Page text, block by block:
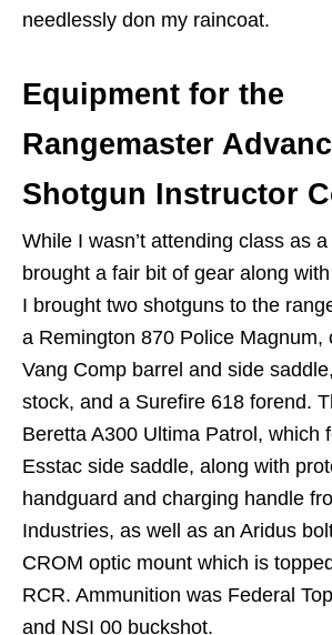
needlessly don my raincoat.
Equipment for the
Rangemaster
Shotgun Instructor
While I wasn’t attending class as
brought a fair bit of gear along
I brought two shotguns to the
a Remington 870 Police Magnum,
Vang Comp barrel and side
stock, and a Surefire 618 forend.
Beretta A300 Ultima Patrol, which
Esstac side saddle, along with
handguard and charging handle
Industries, as well as an Aridus
CROM optic mount which is
RCR. Ammunition was Federal
and NSI 00 buckshot.